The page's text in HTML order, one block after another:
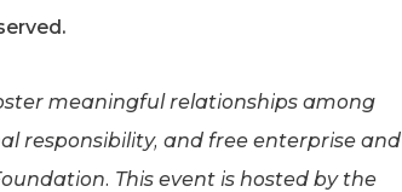
meaningful relationships among
responsibility, and free enterprise and
This event is hosted by the